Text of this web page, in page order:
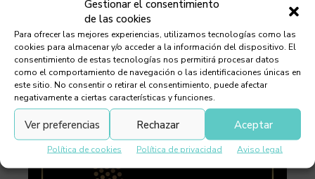
Gestionar el consentimiento
de las cookies
Para ofrecer las mejores experiencias, utilizamos tecnologías como las
cookies para almacenar y/o acceder a la información del dispositivo. El
consentimiento de estas tecnologías nos permitirá procesar datos
como el comportamiento de navegación o las identificaciones únicas en
este sitio. No consentir o retirar el consentimiento, puede afectar
negativamente a ciertas características y funciones.
Aceptar
Rechazar
Ver preferencias
Política de cookies Política de privacidad Aviso legal